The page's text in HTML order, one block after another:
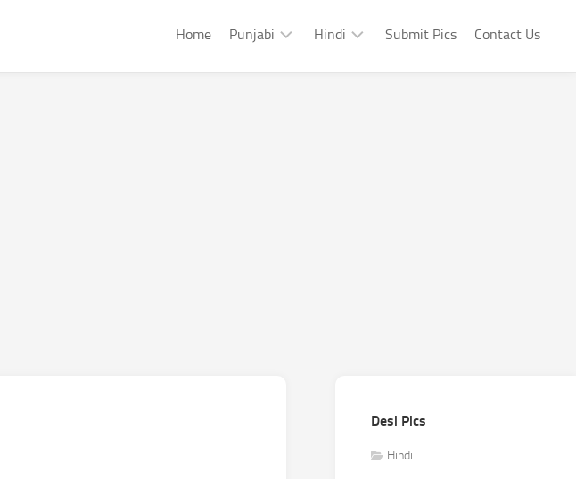
Home Punjabi Hindi Submit Pics Contact Us
Desi Pics
Hindi